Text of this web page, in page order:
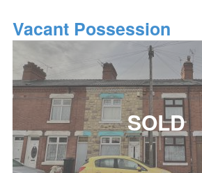
Vacant Possession